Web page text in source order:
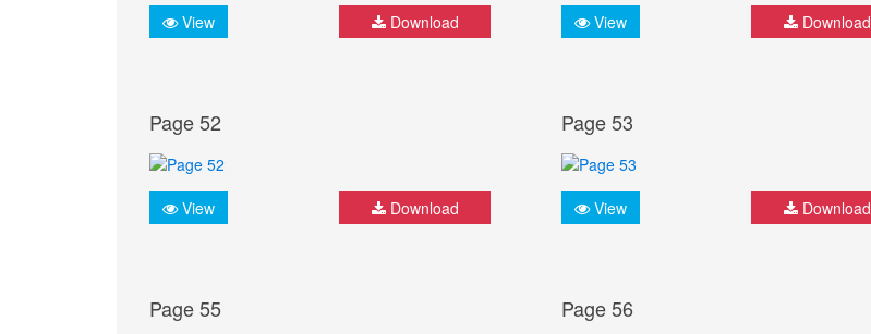
View Download View Download
Page 52
View Download
Page 53
View Download
Page 55 Page 56